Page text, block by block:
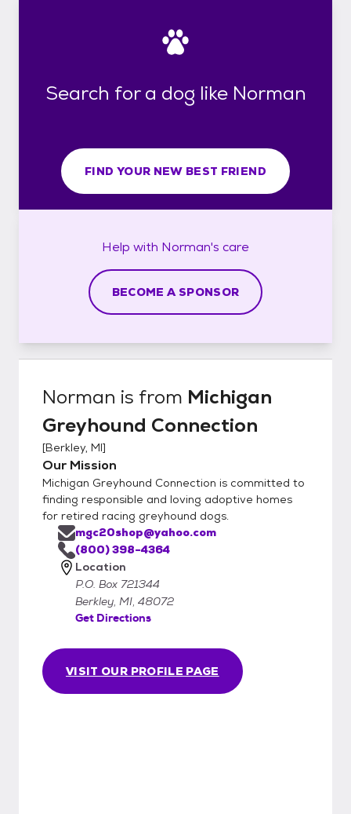
Search for a dog like Norman
FIND YOUR NEW BEST FRIEND
Help with Norman's care
BECOME A SPONSOR
Norman is from Michigan
Greyhound Connection
[Berkley, MI]
Our Mission
Michigan Greyhound Connection is committed to
finding responsible and loving adoptive homes
for retired racing greyhound dogs.
VISIT OUR PROFILE PAGE
mgc20shop@yahoo.com
(800) 398-4364
Location
P.O. Box 721344
Berkley, MI, 48072
Get Directions